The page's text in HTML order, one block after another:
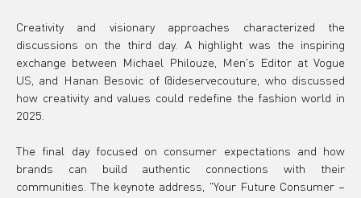
Creativity and visionary approaches characterized the
discussions on the third day. A highlight was the inspiring
exchange between Michael Philouze, Men's Editor at Vogue
US, and Hanan Besovic of @ideservecouture, who discussed
how creativity and values could redefine the fashion world in
2025.
The final day focused on consumer expectations and how
brands can build authentic connections with their
communities. The keynote address, "Your Future Consumer –